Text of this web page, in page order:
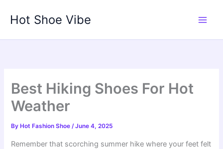
Hot Shoe Vibe
Best Hiking Shoes For Hot
Weather
By Hot Fashion Shoe/June 4, 2025
Remember that scorching summer hike where your feet felt